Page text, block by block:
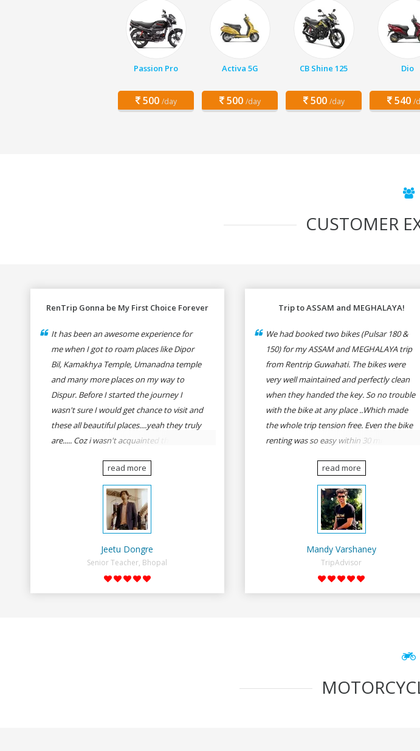
Passion Pro
500 /day
Activa 5G
500 /day
CB Shine 125
500 /day
Dio
540 /
CUSTOMER
RenTrip Gonna be My First Choice Forever
It has been an awesome experience for
me when I got to roam places like Dipor
Bil, Kamakhya Temple, Umanadna temple
and many more places on my way to
Dispur. Before I started the journey I
wasn't sure I would get chance to visit and
these all beautiful places....yeah they truly
are..... Coz i wasn't acquainted there and I
think of visiting these many places. It was
so affordable and friendly that no one can
even imagine unless gives a shot to
RenTrip. Once again I recommend to all
my dear bike lovers to go for RenTrip.
read more
Jeetu Dongre
Senior Teacher, Bhopal
Trip to ASSAM and MEGHALAYA!
We had booked two bikes (Pulsar 180 &
150) for my ASSAM and MEGHALAYA trip
from Rentrip Guwahati. The bikes were
very well maintained and perfectly clean
when they handed the key. So no trouble
with the bike at any place ..Which made
the whole trip tension free. Even the bike
renting was so easy within 30 min all
Rentrip were very cooperative. I'd be
happy to rent from them again & I would
recommend anybody who wants to feel
the roads of ASSAM and MEGHALAYA by
self-driving go for Rentrip.
read more
Mandy Varshaney
TripAdvisor